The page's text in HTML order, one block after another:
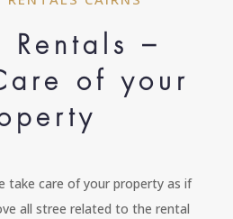
Rentals –
of your
take care of your property as if
all stree related to the rental